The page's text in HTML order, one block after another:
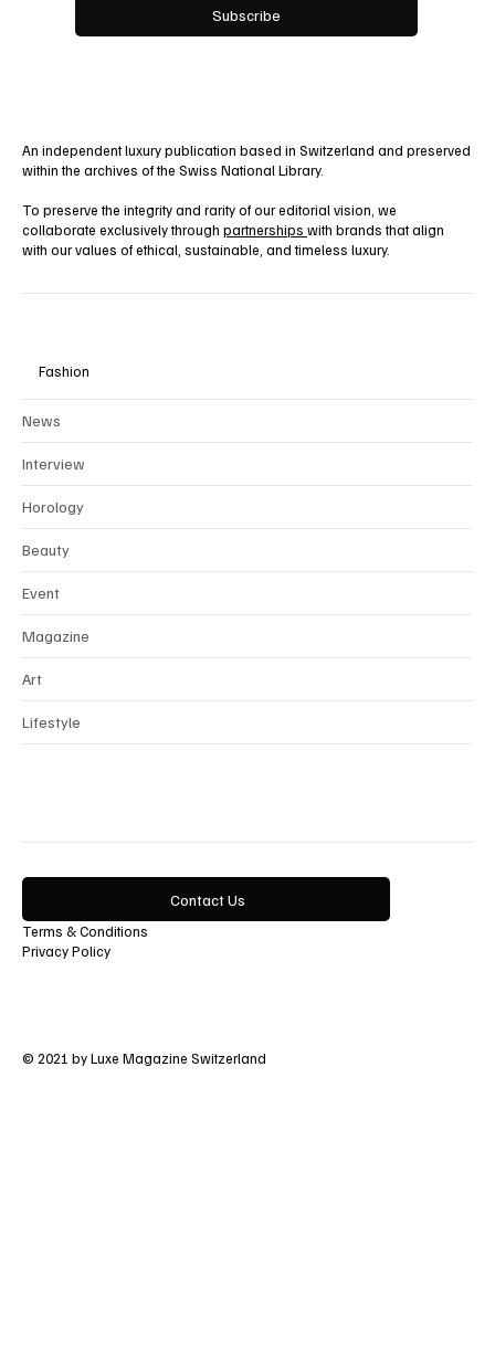
Subscribe
An independent luxury publication based in Switzerland and preserved
within the archives of the Swiss National Library.
To preserve the integrity and rarity of our editorial vision, we
collaborate exclusively through partnerships with brands that align
with our values of ethical, sustainable, and timeless luxury.
Fashion
News
Interview
Horology
Beauty
Event
Magazine
Art
Lifestyle
Contact Us
Terms & Conditions
Privacy Policy
© 2021 by Luxe Magazine Switzerland